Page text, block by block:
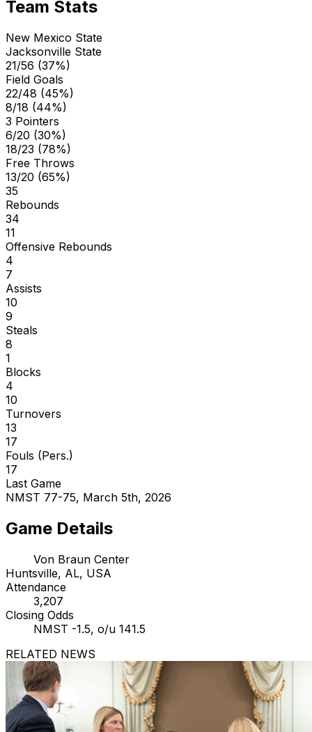
Team Stats
New Mexico State
Jacksonville State
21/56 (37%)
Field Goals
22/48 (45%)
8/18 (44%)
3 Pointers
6/20 (30%)
18/23 (78%)
Free Throws
13/20 (65%)
35
Rebounds
34
11
Offensive Rebounds
4
7
Assists
10
9
Steals
8
1
Blocks
4
10
Turnovers
13
17
Fouls (Pers.)
17
Last Game
NMST 77-75, March 5th, 2026
Game Details
Von Braun Center
Huntsville, AL, USA
Attendance
3,207
Closing Odds
NMST -1.5, o/u 141.5
RELATED NEWS